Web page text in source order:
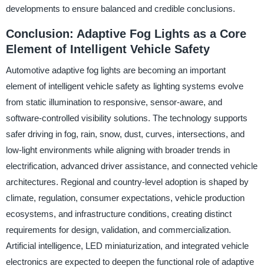
developments to ensure balanced and credible conclusions.
Conclusion: Adaptive Fog Lights as a Core
Element of Intelligent Vehicle Safety
Automotive adaptive fog lights are becoming an important
element of intelligent vehicle safety as lighting systems evolve
from static illumination to responsive, sensor-aware, and
software-controlled visibility solutions. The technology supports
safer driving in fog, rain, snow, dust, curves, intersections, and
low-light environments while aligning with broader trends in
electrification, advanced driver assistance, and connected vehicle
architectures. Regional and country-level adoption is shaped by
climate, regulation, consumer expectations, vehicle production
ecosystems, and infrastructure conditions, creating distinct
requirements for design, validation, and commercialization.
Artificial intelligence, LED miniaturization, and integrated vehicle
electronics are expected to deepen the functional role of adaptive